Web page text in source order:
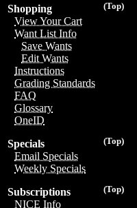
(Top)
Shopping
View Your Cart
Want List Info
Save Wants
Edit Wants
Instructions
Grading Standards
FAQ
Glossary
OneID
(Top)
Specials
Email Specials
Weekly Specials
(Top)
Subscriptions
NICE Info